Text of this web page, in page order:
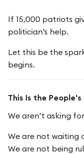
If 15,000 patriots
politician’s help.
Let this be the
begins.
This Is the
We aren’t asking
We are not waiting
We are not being